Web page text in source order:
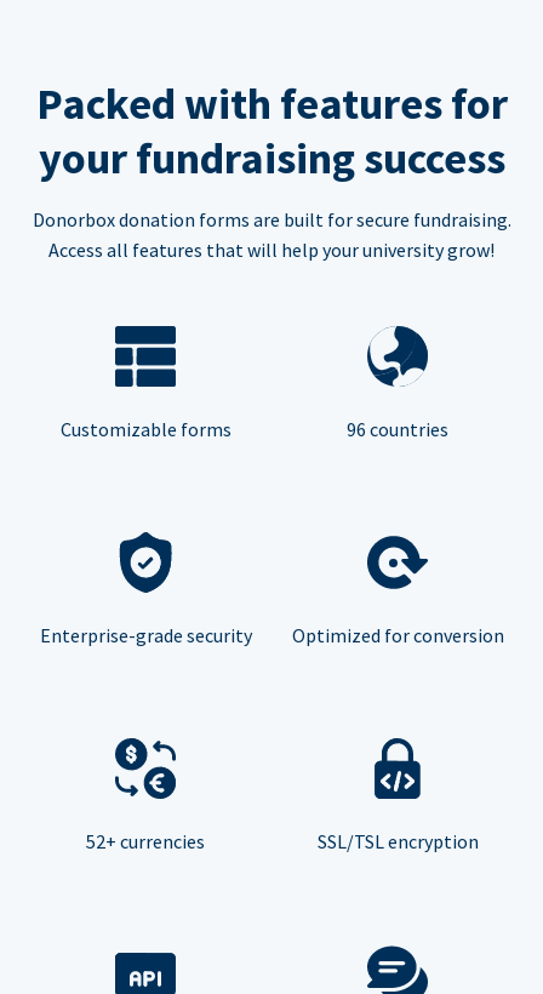
Packed with features for
your fundraising success
Donorbox donation forms are built for secure fundraising.
Access all features that will help your university grow!
Customizable forms 96 countries
Enterprise-grade security Optimized for conversion
52+ currencies SSL/TSL encryption